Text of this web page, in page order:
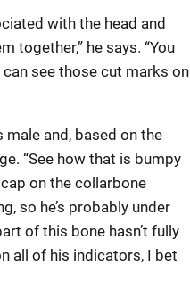
with the head and
together,” he says. “You
see those cut marks on
and, based on the
“See how that is bumpy
on the collarbone
so he’s probably under
of this bone hasn’t fully
all of his indicators, I bet